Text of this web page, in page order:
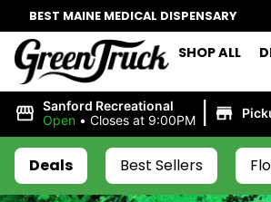
BEST MAINE MEDICAL DISPENSARY
SHOP ALL
Sanford Recreational
Open • Closes at 9:00PM |
Deals Best Sellers